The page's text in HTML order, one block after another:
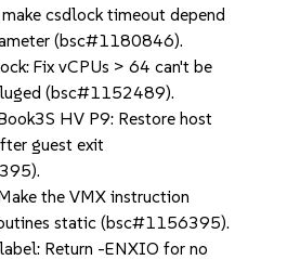
csdlock timeout depend
(bsc#1180846).
Fix vCPUs > 64 can't be
(bsc#1152489).
HV P9: Restore host
guest exit
the VMX instruction
static (bsc#1156395).
Return -ENXIO for no